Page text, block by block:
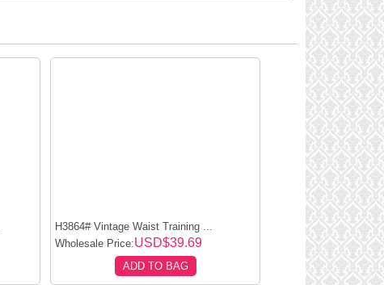
H3864# Vintage Waist Training ...
Wholesale Price:USD$39.69
ADD TO BAG